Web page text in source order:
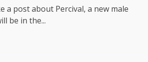
a post about Percival, a new male
be in the...